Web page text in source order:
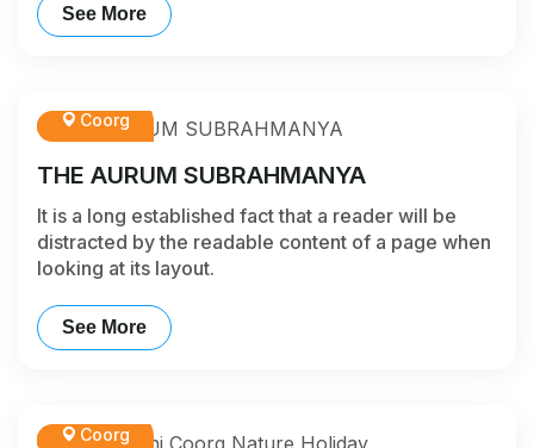
See More
Coorg
THE AURUM SUBRAHMANYA
It is a long established fact that a reader will be
distracted by the readable content of a page when
looking at its layout.
See More
Coorg